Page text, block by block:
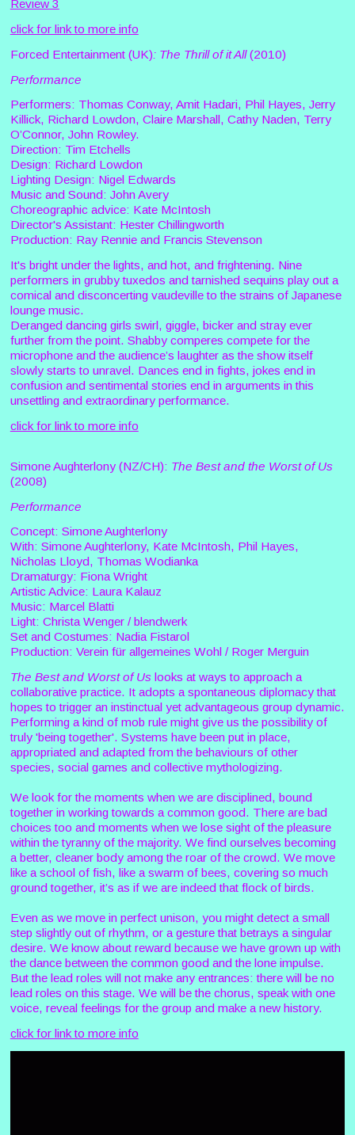
Review 3
click for link to more info
Forced Entertainment (UK): The Thrill of it All(2010)
Performance
Performers: Thomas Conway, Amit Hadari, Phil Hayes, Jerry
Killick, Richard Lowdon, Claire Marshall, Cathy Naden, Terry
O’Connor, John Rowley.
Direction: Tim Etchells
Design: Richard Lowdon
Lighting Design: Nigel Edwards
Music and Sound: John Avery
Choreographic advice: Kate McIntosh
Director's Assistant: Hester Chillingworth
Production: Ray Rennie and Francis Stevenson
It's bright under the lights, and hot, and frightening. Nine
performers in grubby tuxedos and tarnished sequins play out a
comical and disconcerting vaudeville to the strains of Japanese
lounge music.
Deranged dancing girls swirl, giggle, bicker and stray ever
further from the point. Shabby comperes compete for the
microphone and the audience’s laughter as the show itself
slowly starts to unravel. Dances end in fights, jokes end in
confusion and sentimental stories end in arguments in this
unsettling and extraordinary performance.
click for link to more info
Simone Aughterlony (NZ/CH): The Best and the Worst of Us
(2008)
Performance
Concept: Simone Aughterlony
With: Simone Aughterlony, Kate McIntosh, Phil Hayes,
Nicholas Lloyd, Thomas Wodianka
Dramaturgy: Fiona Wright
Artistic Advice: Laura Kalauz
Music: Marcel Blatti
Light: Christa Wenger / blendwerk
Set and Costumes: Nadia Fistarol
Production: Verein für allgemeines Wohl / Roger Merguin
The Best and Worst of Us looks at ways to approach a
collaborative practice. It adopts a spontaneous diplomacy that
hopes to trigger an instinctual yet advantageous group dynamic.
Performing a kind of mob rule might give us the possibility of
truly 'being together'. Systems have been put in place,
appropriated and adapted from the behaviours of other
species, social games and collective mythologizing.
We look for the moments when we are disciplined, bound
together in working towards a common good. There are bad
choices too and moments when we lose sight of the pleasure
within the tyranny of the majority. We find ourselves becoming
a better, cleaner body among the roar of the crowd. We move
like a school of fish, like a swarm of bees, covering so much
ground together, it’s as if we are indeed that flock of birds.
Even as we move in perfect unison, you might detect a small
step slightly out of rhythm, or a gesture that betrays a singular
desire. We know about reward because we have grown up with
the dance between the common good and the lone impulse.
But the lead roles will not make any entrances: there will be no
lead roles on this stage. We will be the chorus, speak with one
voice, reveal feelings for the group and make a new history.
click for link to more info